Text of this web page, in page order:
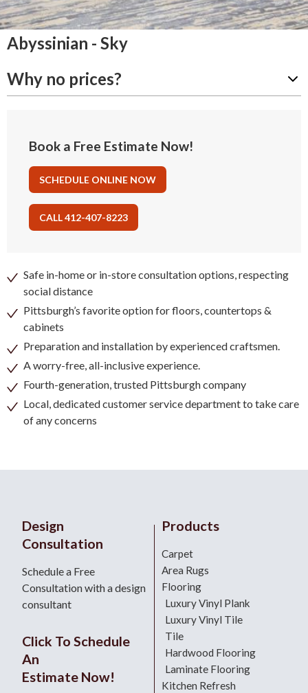
Abyssinian - Sky
Why no prices?
Book a Free Estimate Now!
SCHEDULE ONLINE NOW
CALL 412-407-8223
Safe in-home or in-store consultation options, respecting
social distance
Pittsburgh’s favorite option for floors, countertops &
cabinets
Preparation and installation by experienced craftsmen.
A worry-free, all-inclusive experience.
Fourth-generation, trusted Pittsburgh company
Local, dedicated customer service department to take care
of any concerns
Design
Consultation
Schedule a Free
Consultation with a design
consultant
Click To Schedule
An
Estimate Now!
Products
Carpet
Area Rugs
Flooring
Luxury Vinyl Plank
Luxury Vinyl Tile
Tile
Hardwood Flooring
Laminate Flooring
Kitchen Refresh